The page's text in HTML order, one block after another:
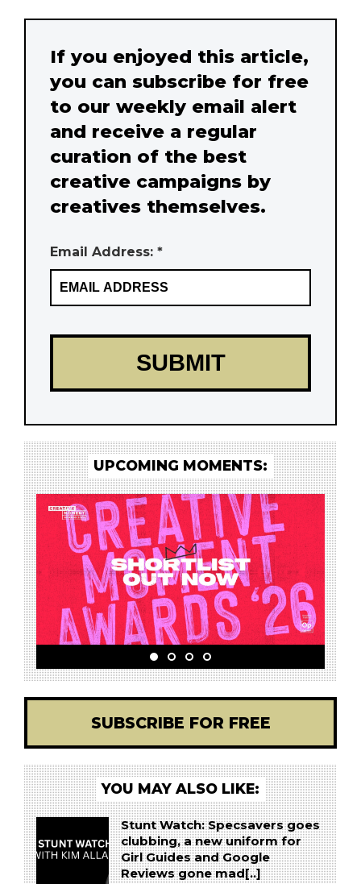
If you enjoyed this article,
you can subscribe for free
to our weekly email alert
and receive a regular
curation of the best
creative campaigns by
creatives themselves.
Email Address: *
UPCOMING MOMENTS:
SUBSCRIBE FOR FREE
YOU MAY ALSO LIKE:
Stunt Watch: Specsavers goes
clubbing, a new uniform for
Girl Guides and Google
Reviews gone mad[..]